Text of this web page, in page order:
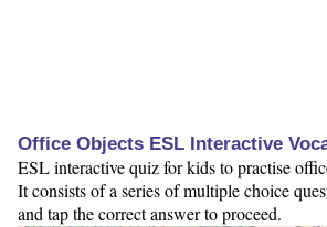
Office Objects ESL Interactive
ESL interactive quiz for kids to practise
It consists of a series of multiple choice
and tap the correct answer to proceed.